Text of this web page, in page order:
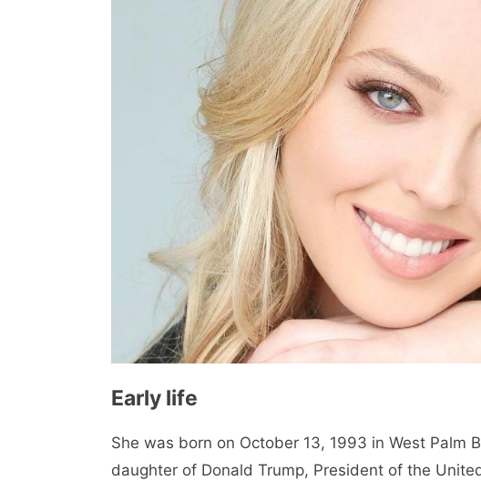
Early life
She was born on October 13, 1993 in West Palm
daughter of Donald Trump, President of the